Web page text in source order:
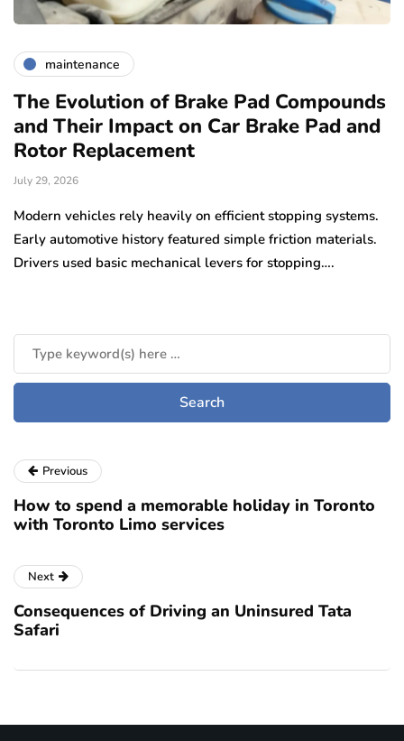
maintenance
The Evolution of Brake Pad Compounds
and Their Impact on Car Brake Pad and
Rotor Replacement
July 29, 2026
Modern vehicles rely heavily on efficient stopping systems.
Early automotive history featured simple friction materials.
Drivers used basic mechanical levers for stopping….
Previous
How to spend a memorable holiday in Toronto
with Toronto Limo services
Next
Consequences of Driving an Uninsured Tata
Safari